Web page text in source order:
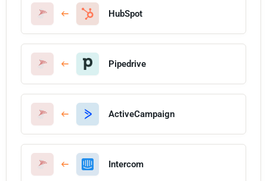
HubSpot
Pipedrive
ActiveCampaign
Intercom